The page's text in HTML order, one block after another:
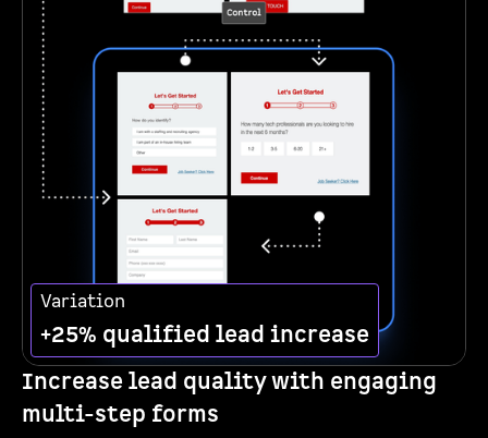
Variation
+25% qualified lead increase
Increase lead quality with engaging
multi-step forms